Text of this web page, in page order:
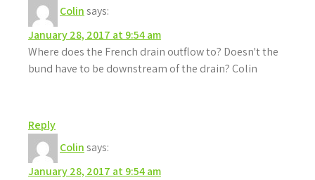
Colinsays:
January 28, 2017 at 9:54 am
Where does the French drain outflow to? Doesn't the
bund have to be downstream of the drain? Colin
Reply
Colinsays:
January 28, 2017 at 9:54 am